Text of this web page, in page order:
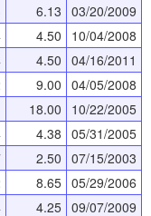
6.13 03/20/2009
4.50
10/04/2008
4.50 04/16/2011
9.00 04/05/2008
18.00
10/22/2005
4.38 05/31/2005
2.50 07/15/2003
8.65 05/29/2006
4.25 09/07/2009